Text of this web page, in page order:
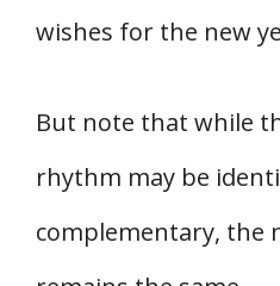
wishes for the new
But note that while
rhythm may be
complementary, the